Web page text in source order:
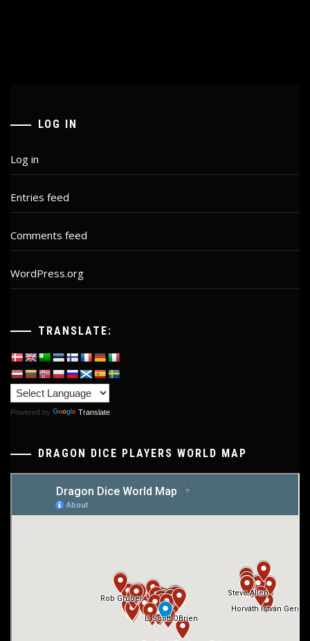
LOG IN
Log in
Entries feed
Comments feed
WordPress.org
TRANSLATE:
Powered by Translate
DRAGON DICE PLAYERS WORLD MAP